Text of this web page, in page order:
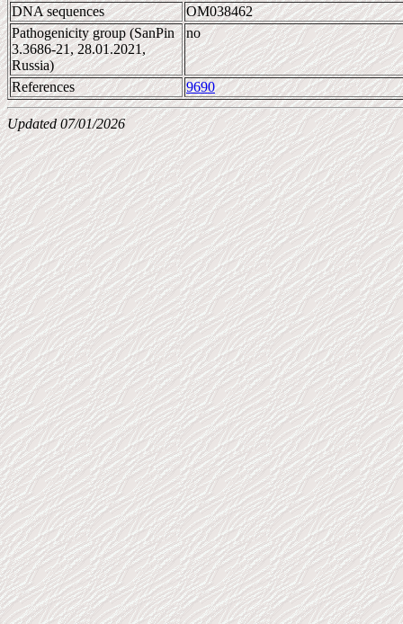
DNA sequences
OM038462
Pathogenicity group (SanPin
3.3686-21, 28.01.2021,
Russia)
no
References 9690
Updated 07/01/2026